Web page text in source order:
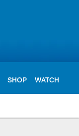
SHOP WATCH